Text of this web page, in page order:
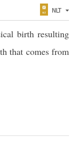
NLT
birth resulting
that comes from